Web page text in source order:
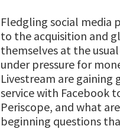
Fledgling social media
to the acquisition and
themselves at the
under pressure for
Livestream are gaining
service with Facebook
Periscope, and what
beginning questions